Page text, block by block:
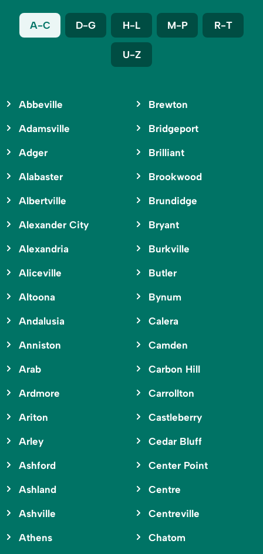
A-C D-G H-L M-P R-T
U-Z
Abbeville
Adamsville
Adger
Alabaster
Albertville
Alexander City
Alexandria
Aliceville
Altoona
Andalusia
Anniston
Arab
Ardmore
Ariton
Arley
Ashford
Ashland
Ashville
Athens
Brewton
Bridgeport
Brilliant
Brookwood
Brundidge
Bryant
Burkville
Butler
Bynum
Calera
Camden
Carbon Hill
Carrollton
Castleberry
Cedar Bluff
Center Point
Centre
Centreville
Chatom